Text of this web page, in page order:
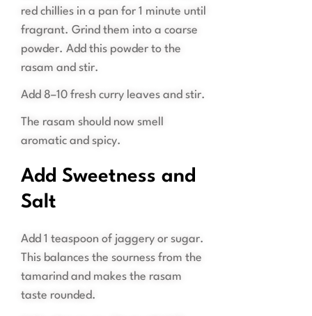
red chillies in a pan for 1 minute until
fragrant. Grind them into a coarse
powder. Add this powder to the
rasam and stir.
Add 8–10 fresh curry leaves and stir.
The rasam should now smell
aromatic and spicy.
Add Sweetness and
Salt
Add 1 teaspoon of jaggery or sugar.
This balances the sourness from the
tamarind and makes the rasam
taste rounded.